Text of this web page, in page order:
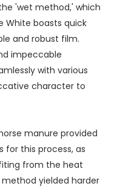
'wet method,' which
White boasts quick
and robust film.
impeccable
with various
character to
manure provided
for this process, as
from the heat
yielded harder